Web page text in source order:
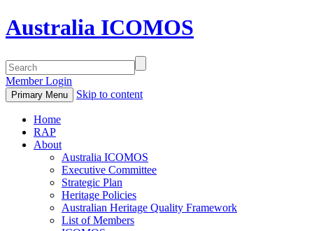
Australia ICOMOS
Member Login
Primary Menu Skip to content
Home
RAP
About
Australia ICOMOS
Executive Committee
Strategic Plan
Heritage Policies
Australian Heritage Quality Framework
List of Members